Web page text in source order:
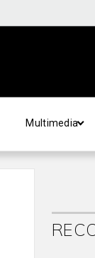
Multimedia